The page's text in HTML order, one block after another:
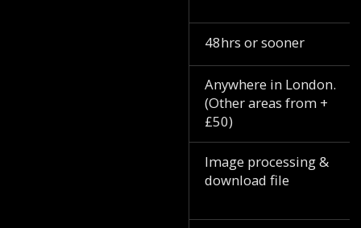
48hrs or sooner
Anywhere in London.
(Other areas from +
£50)
Image processing &
download file